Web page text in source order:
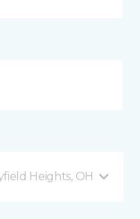
Heights, OH